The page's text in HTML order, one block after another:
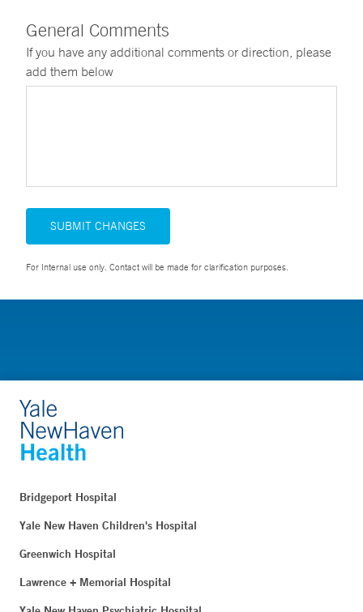
General Comments
If you have any additional comments or direction, please
add them below
SUBMIT CHANGES
For Internal use only. Contact will be made for clarification purposes.
Bridgeport Hospital
Yale New Haven Children's Hospital
Greenwich Hospital
Lawrence + Memorial Hospital